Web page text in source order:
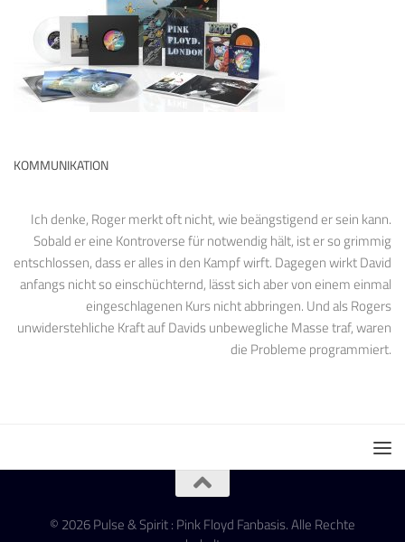
KOMMUNIKATION
Ich denke, Roger merkt oft nicht, wie beängstigend er sein kann.
Sobald er eine Kontroverse für notwendig hält, ist er so grimmig
entschlossen, dass er alles in den Kampf wirft. Dagegen wirkt David
anfangs nicht so einschüchternd, lässt sich aber von einem einmal
eingeschlagenen Kurs nicht abbringen. Und als Rogers
unwiderstehliche Kraft auf Davids unbewegliche Masse traf, waren
die Probleme programmiert.
© 2026 Pulse & Spirit : Pink Floyd Fanbasis. Alle Rechte